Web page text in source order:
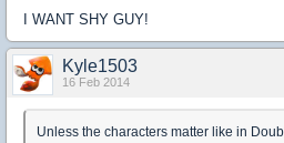
I WANT SHY GUY!
Kyle1503
16 Feb 2014
Unless the characters matter like in